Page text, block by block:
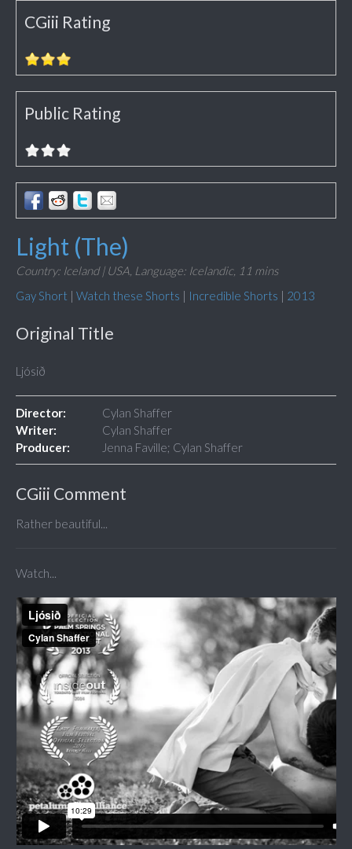
CGiii Rating
Public Rating
Light (The)
Country: Iceland | USA, Language: Icelandic, 11 mins
Gay Short | Watch these Shorts | Incredible Shorts | 2013
Original Title
Ljósið
Director:
Cylan Shaffer
Writer:
Cylan Shaffer
Producer:
Jenna Faville; Cylan Shaffer
CGiii Comment
Rather beautiful...
Watch...